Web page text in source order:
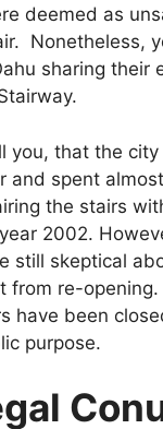
deemed as
Nonetheless,
sharing their
you, that the city
and spent
the stairs
2002.
still skeptical
from re-
have been
purpose.